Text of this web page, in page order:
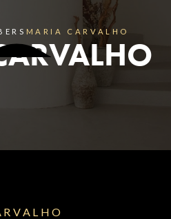
MARIA CARVALHO